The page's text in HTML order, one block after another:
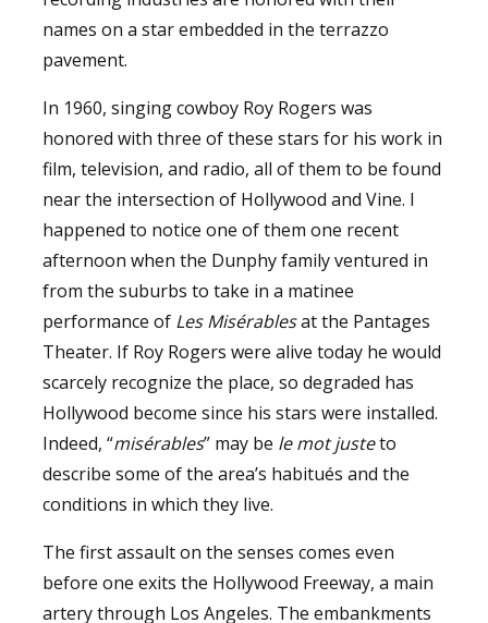
names on a star embedded in the terrazzo
pavement.
In 1960, singing cowboy Roy Rogers was
honored with three of these stars for his work in
film, television, and radio, all of them to be found
near the intersection of Hollywood and Vine. I
happened to notice one of them one recent
afternoon when the Dunphy family ventured in
from the suburbs to take in a matinee
performance of Les Misérablesat the Pantages
Theater. If Roy Rogers were alive today he would
scarcely recognize the place, so degraded has
Hollywood become since his stars were installed.
Indeed, “misérables” may be le mot justeto
describe some of the area’s habitués and the
conditions in which they live.
The first assault on the senses comes even
before one exits the Hollywood Freeway, a main
artery through Los Angeles. The embankments